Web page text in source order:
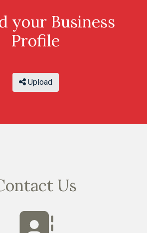
your Business
Profile
Upload
Us